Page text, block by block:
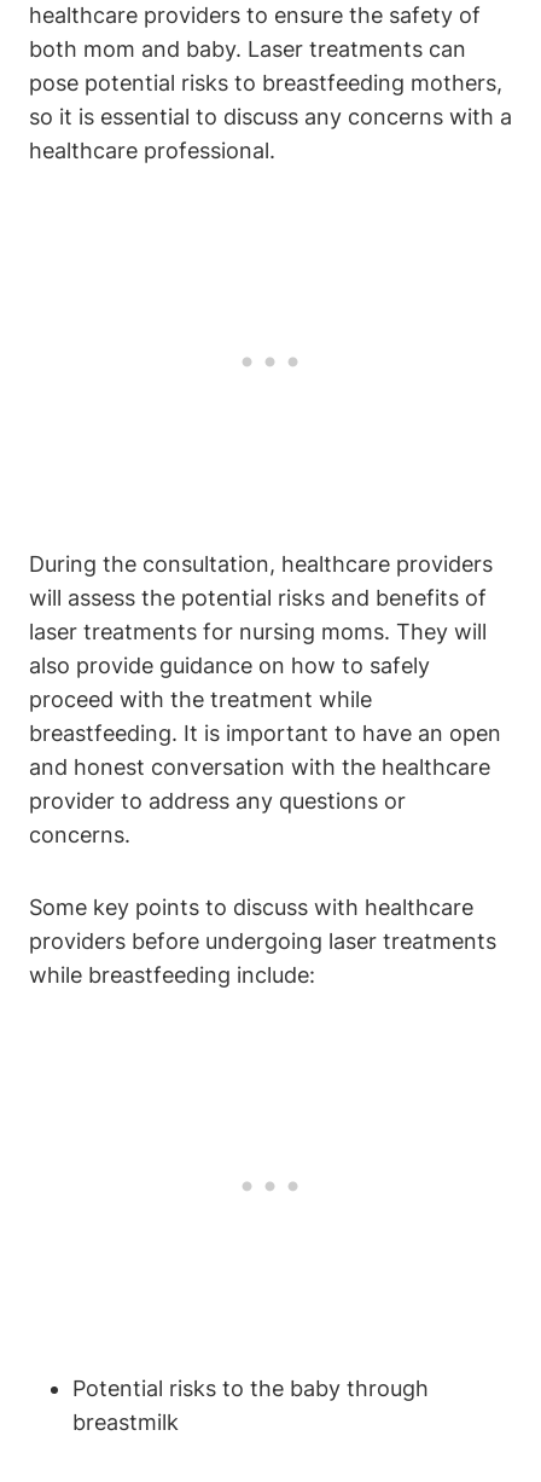
healthcare providers to ensure the safety of
both mom and baby. Laser treatments can
pose potential risks to breastfeeding mothers,
so it is essential to discuss any concerns with a
healthcare professional.
During the consultation, healthcare providers
will assess the potential risks and benefits of
laser treatments for nursing moms. They will
also provide guidance on how to safely
proceed with the treatment while
breastfeeding. It is important to have an open
and honest conversation with the healthcare
provider to address any questions or
concerns.
Some key points to discuss with healthcare
providers before undergoing laser treatments
while breastfeeding include:
Potential risks to the baby through
breastmilk